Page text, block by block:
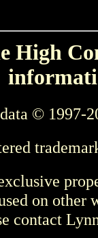
High
© 1997-
on other
contact